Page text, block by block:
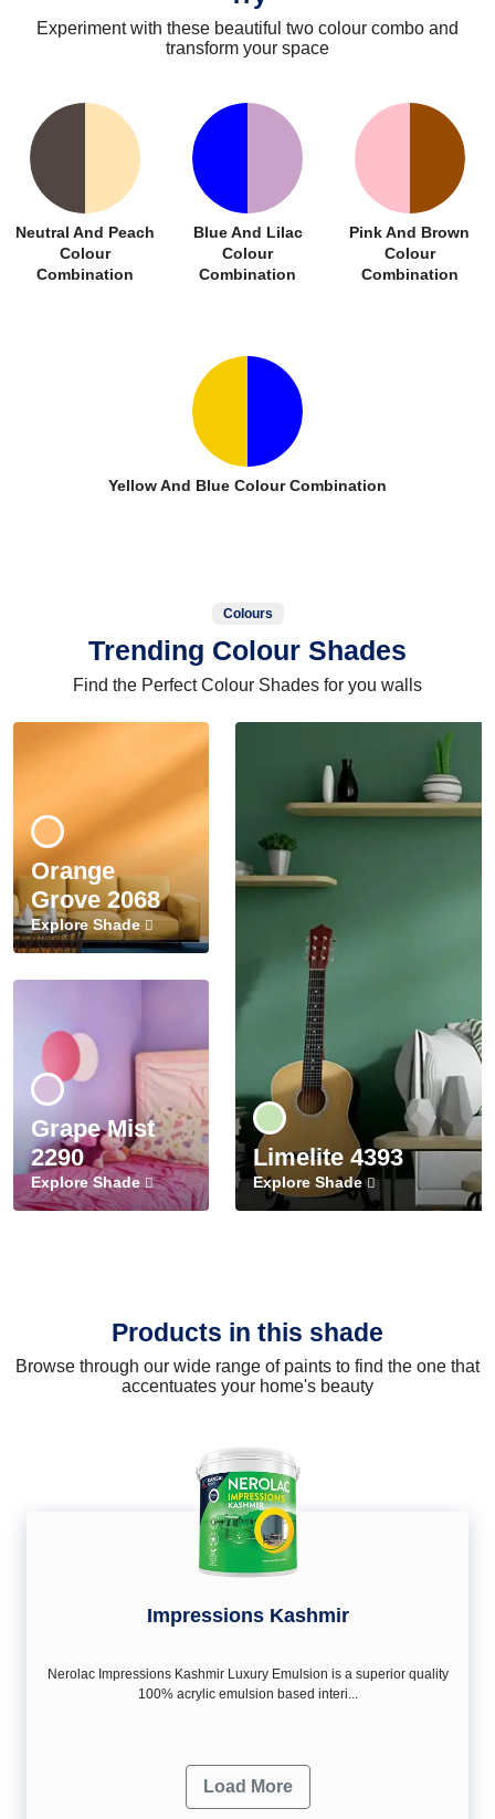
Experiment with these beautiful two colour combo and
transform your space
Neutral And Peach
Colour
Combination
Blue And Lilac
Colour
Combination
Pink And Brown
Colour
Combination
Yellow And Blue Colour Combination
Colours
Trending Colour Shades
Find the Perfect Colour Shades for you walls
Orange
Grove 2068
Explore Shade
Grape Mist
2290
Explore Shade
Limelite 4393
Explore Shade
Products in this shade
Browse through our wide range of paints to find the one that
accentuates your home's beauty
Impressions Kashmir
Nerolac Impressions Kashmir Luxury Emulsion is a superior quality
100% acrylic emulsion based interi...
Load More